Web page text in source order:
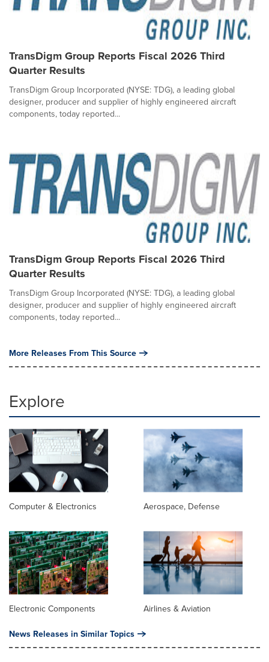
TransDigm Group Reports Fiscal 2026 Third
Quarter Results
TransDigm Group Incorporated (NYSE: TDG), a leading global
designer, producer and supplier of highly engineered aircraft
components, today reported...
TransDigm Group Reports Fiscal 2026 Third
Quarter Results
TransDigm Group Incorporated (NYSE: TDG), a leading global
designer, producer and supplier of highly engineered aircraft
components, today reported...
More Releases From This Source
Explore
Computer & Electronics Aerospace, Defense
Electronic Components Airlines & Aviation
News Releases in Similar Topics